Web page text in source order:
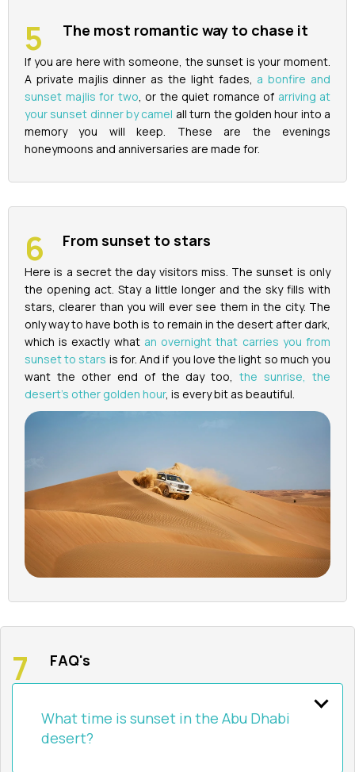
The most romantic way to chase it
If you are here with someone, the sunset is your moment.
A private majlis dinner as the light fades, a bonfire and
sunset majlis for two, or the quiet romance of arriving at
your sunset dinner by camel all turn the golden hour into a
memory you will keep. These are the evenings
honeymoons and anniversaries are made for.
From sunset to stars
Here is a secret the day visitors miss. The sunset is only
the opening act. Stay a little longer and the sky fills with
stars, clearer than you will ever see them in the city. The
only way to have both is to remain in the desert after dark,
which is exactly what an overnight that carries you from
sunset to stars is for. And if you love the light so much you
want the other end of the day too,the sunrise, the
desert's other golden hour, is every bit as beautiful.
FAQ's
What time is sunset in the Abu Dhabi
desert?